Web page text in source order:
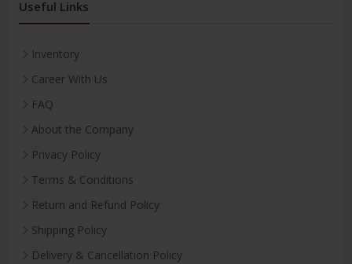
Useful Links
Inventory
Career With Us
FAQ
About the Company
Privacy Policy
Terms & Conditions
Return and Refund Policy
Shipping Policy
Delivery & Cancellation Policy